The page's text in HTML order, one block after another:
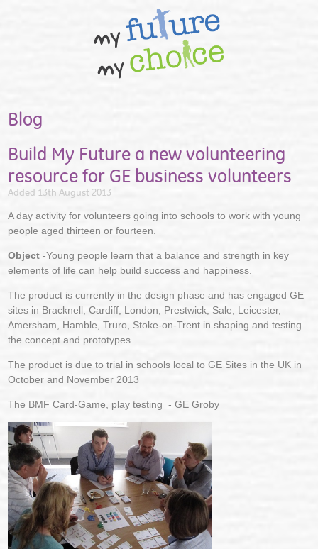
Blog
Build My Future a new volunteering
resource for GE business volunteers
Added 13th August 2013
A day activity for volunteers going into schools to work with young
people aged thirteen or fourteen.
Object-Young people learn that a balance and strength in key
elements of life can help build success and happiness.
The product is currently in the design phase and has engaged GE
sites in Bracknell, Cardiff, London, Prestwick, Sale, Leicester,
Amersham, Hamble, Truro, Stoke-on-Trent in shaping and testing
the concept and prototypes.
The product is due to trial in schools local to GE Sites in the UK in
October and November 2013
The BMF Card-Game, play testing - GE Groby